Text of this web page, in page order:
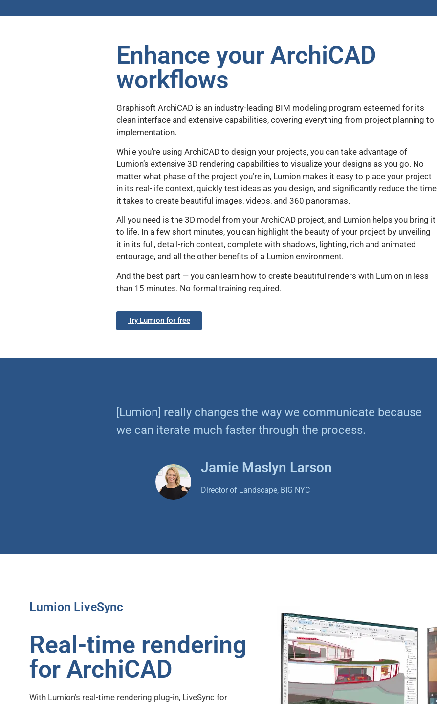
Enhance your ArchiCAD
workflows
Graphisoft ArchiCAD is an industry-leading BIM modeling program esteemed for its
clean interface and extensive capabilities, covering everything from project planning to
implementation.
While you’re using ArchiCAD to design your projects, you can take advantage of
Lumion’s extensive 3D rendering capabilities to visualize your designs as you go. No
matter what phase of the project you’re in, Lumion makes it easy to place your project
in its real-life context, quickly test ideas as you design, and significantly reduce the time
it takes to create beautiful images, videos, and 360 panoramas.
All you need is the 3D model from your ArchiCAD project, and Lumion helps you bring it
to life. In a few short minutes, you can highlight the beauty of your project by unveiling
it in its full, detail-rich context, complete with shadows, lighting, rich and animated
entourage, and all the other benefits of a Lumion environment.
And the best part — you can learn how to create beautiful renders with Lumion in less
than 15 minutes. No formal training required.
Try Lumion for free
[Lumion] really changes the way we communicate because
we can iterate much faster through the process.
Jamie Maslyn Larson
Director of Landscape, BIG NYC
Lumion LiveSync
Real-time rendering
for ArchiCAD
With Lumion’s real-time rendering plug-in, LiveSync for